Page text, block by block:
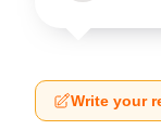
Write your